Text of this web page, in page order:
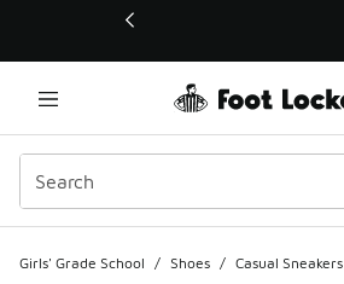
This link will open in a new window
Girls' Grade School / Shoes / Casual Sneakers